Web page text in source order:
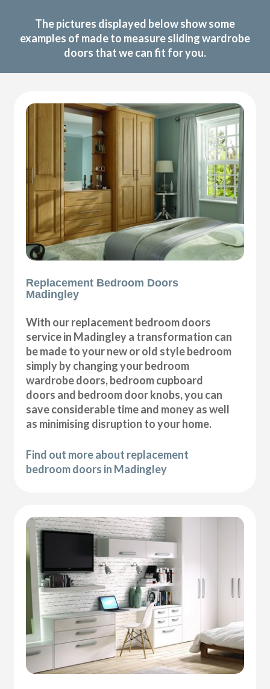
The pictures displayed below show some
examples of made to measure sliding wardrobe
doors that we can fit for you.
Replacement Bedroom Doors
Madingley
With our replacement bedroom doors
service in Madingley a transformation can
be made to your new or old style bedroom
simply by changing your bedroom
wardrobe doors, bedroom cupboard
doors and bedroom door knobs, you can
save considerable time and money as well
as minimising disruption to your home.
Find out more about replacement
bedroom doors in Madingley